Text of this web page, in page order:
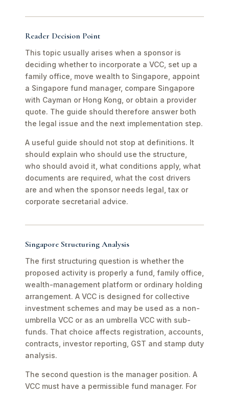
Reader Decision Point
This topic usually arises when a sponsor is
deciding whether to incorporate a VCC, set up a
family office, move wealth to Singapore, appoint
a Singapore fund manager, compare Singapore
with Cayman or Hong Kong, or obtain a provider
quote. The guide should therefore answer both
the legal issue and the next implementation step.
A useful guide should not stop at definitions. It
should explain who should use the structure,
who should avoid it, what conditions apply, what
documents are required, what the cost drivers
are and when the sponsor needs legal, tax or
corporate secretarial advice.
Singapore Structuring Analysis
The first structuring question is whether the
proposed activity is properly a fund, family office,
wealth-management platform or ordinary holding
arrangement. A VCC is designed for collective
investment schemes and may be used as a non-
umbrella VCC or as an umbrella VCC with sub-
funds. That choice affects registration, accounts,
contracts, investor reporting, GST and stamp duty
analysis.
The second question is the manager position. A
VCC must have a permissible fund manager. For